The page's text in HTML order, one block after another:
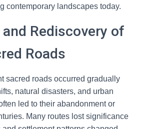
contemporary landscapes today.
Rediscovery of
Roads
sacred roads occurred gradually
natural disasters, and urban
led to their abandonment or
Many routes lost significance